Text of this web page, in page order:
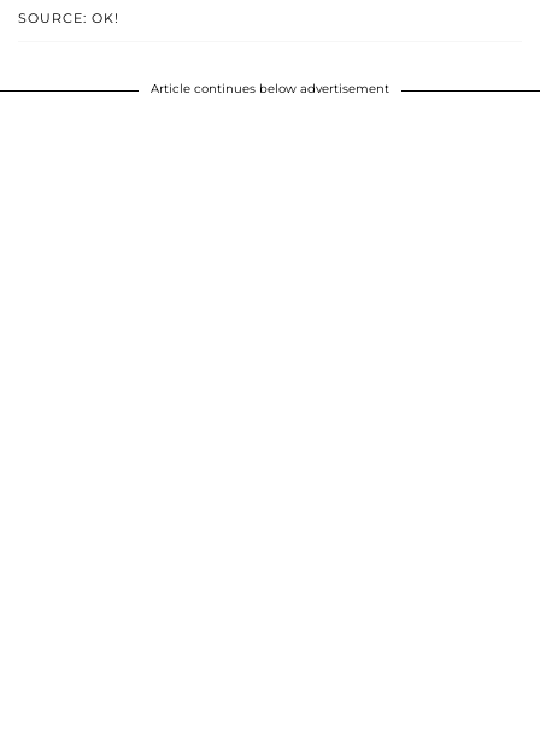
SOURCE: OK!
Article continues below advertisement